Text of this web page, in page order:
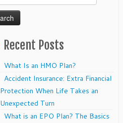
Recent Posts
What Is an HMO Plan?
Accident Insurance: Extra Financial
Protection When Life Takes an
Unexpected Turn
What is an EPO Plan? The Basics